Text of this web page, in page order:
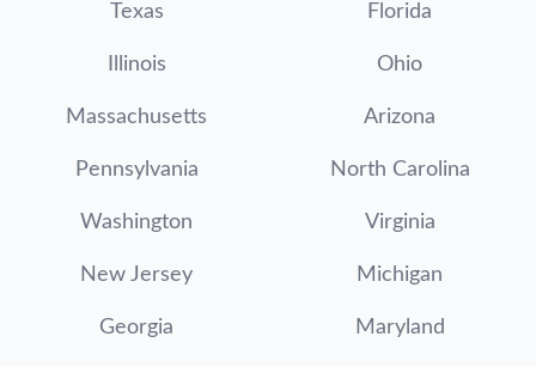
Texas Florida
Illinois Ohio
Massachusetts Arizona
Pennsylvania North Carolina
Washington Virginia
New Jersey Michigan
Georgia Maryland